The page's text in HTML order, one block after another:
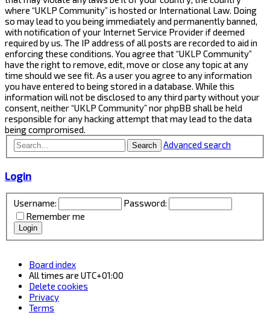
where “UKLP Community” is hosted or International Law. Doing
so may lead to you being immediately and permanently banned,
with notification of your Internet Service Provider if deemed
required by us. The IP address of all posts are recorded to aid in
enforcing these conditions. You agree that “UKLP Community”
have the right to remove, edit, move or close any topic at any
time should we see fit. As a user you agree to any information
you have entered to being stored in a database. While this
information will not be disclosed to any third party without your
consent, neither “UKLP Community” nor phpBB shall be held
responsible for any hacking attempt that may lead to the data
being compromised.
Search Advanced search
Login
Username:
Password:
Remember me
Board index
All times are UTC+01:00
Delete cookies
Privacy
Terms